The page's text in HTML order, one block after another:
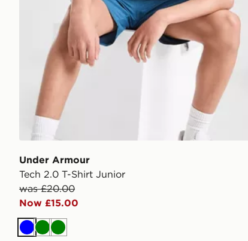
Under Armour
Tech 2.0 T-Shirt Junior
was £20.00
Now £15.00
BlueGreenGreen